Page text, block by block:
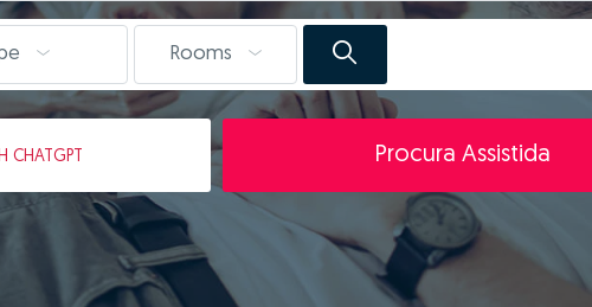
Rooms
CHATGPT Procura Assistida